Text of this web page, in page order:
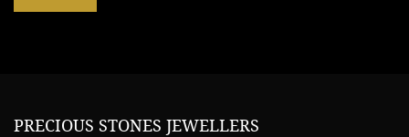
PRECIOUS STONES JEWELLERS